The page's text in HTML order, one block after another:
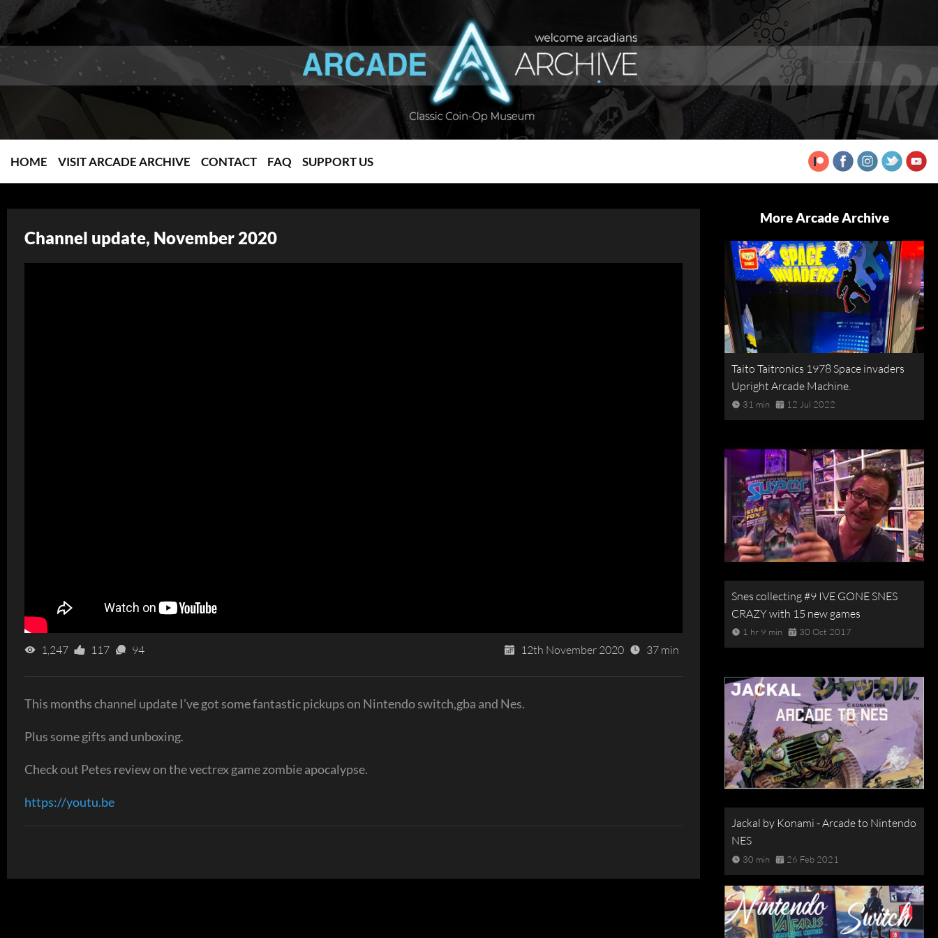
HOME VISIT ARCADE ARCHIVE CONTACT FAQ SUPPORT US
Channel update, November 2020
1,247 117 94 12th November 2020 37 min
This months channel update I’ve got some fantastic pickups on Nintendo switch,gba and Nes.
Plus some gifts and unboxing.
Check out Petes review on the vectrex game zombie apocalypse.
https://youtu.be
More Arcade Archive
Taito Taitronics 1978 Space invaders
Upright Arcade Machine.
31 min 12 Jul 2022
Snes collecting #9 IVE GONE SNES
CRAZY with 15 new games
1 hr 9 min 30 Oct 2017
Jackal by Konami - Arcade to Nintendo
NES
30 min 26 Feb 2021